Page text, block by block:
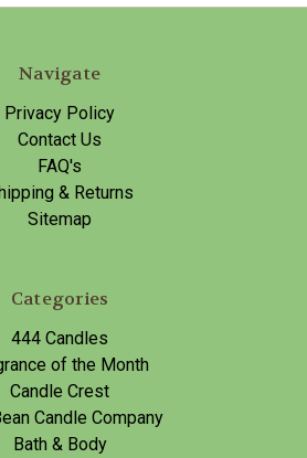
Navigate
Privacy Policy
Contact Us
FAQ's
& Returns
Sitemap
Categories
444 Candles
of the Month
Candle Crest
Candle Company
Bath & Body